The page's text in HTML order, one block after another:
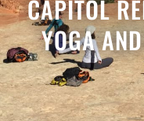
CAPITOL
YOGA